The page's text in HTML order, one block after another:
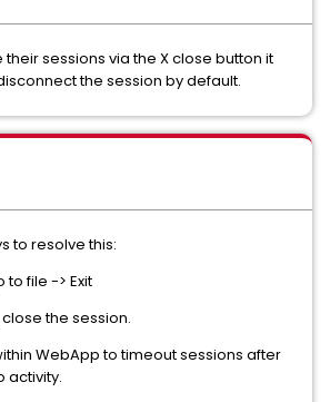
sessions via the X close button it
the session by default.
to resolve this:
to file -> Exit
the session.
WebApp to timeout sessions after
activity.